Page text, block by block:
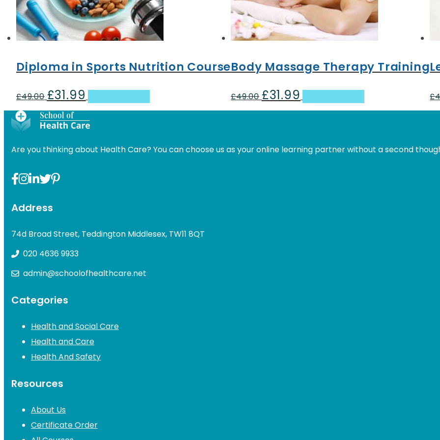
Diploma in Sports Nutrition Course
£49.00 Original
was:
£49.00.
£31.99
price
is:
£31.99.
Body Massage Therapy Training
£49.00 Original
£31.99
price
£
Are you thinking about Health Care? You can choose us as your online learning partner without a second
Address
74d Broad Street, Teddington Middlesex, TW11 8QT
020 4636 9933
admin@schoolofhealthcare.net
Categories
Health and Social Care
Health and Care
Health And Safety
Resources
About Us
Certificate Order